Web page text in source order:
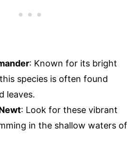
: Known for its bright
species is often found
leaves.
: Look for these vibrant
in the shallow waters of